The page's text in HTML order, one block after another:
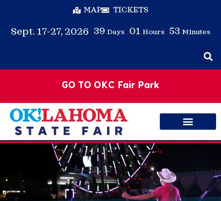
MAP TICKETS
Sept. 17-27, 2026 39 Days 01 Hours 53 Minutes
GO TO OKC Fair Park